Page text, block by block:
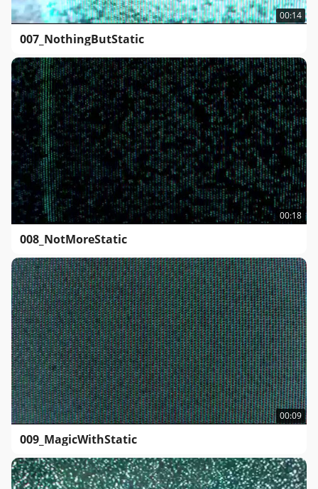
00:14
007_NothingButStatic
00:18
008_NotMoreStatic
00:09
009_MagicWithStatic